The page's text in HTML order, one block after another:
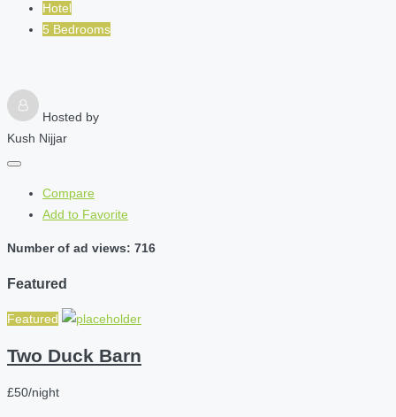
Hotel
5 Bedrooms
Hosted by
Kush Nijjar
Compare
Add to Favorite
Number of ad views: 716
Featured
Featured
Two Duck Barn
£50/night